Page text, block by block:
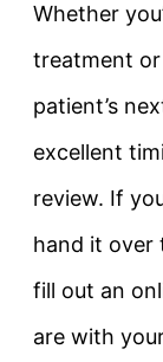
Whether
treatment
patient’s
excellent
review. If
hand it over
fill out an
are with